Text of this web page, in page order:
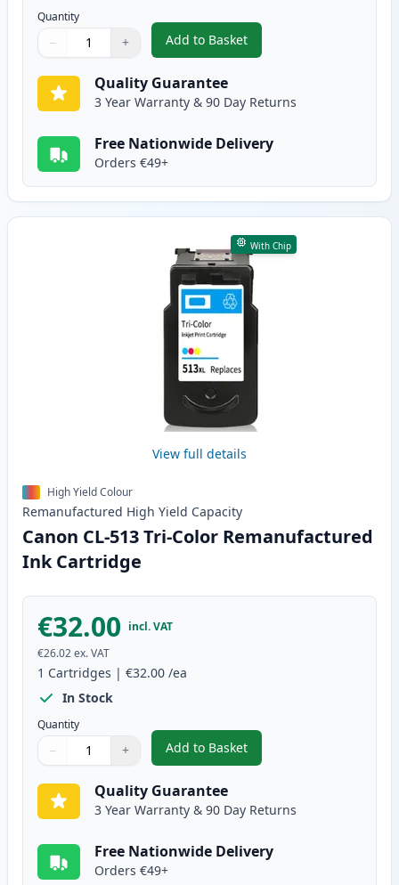
Quantity
Quantity
Use buttons to adjust
− +
Quantity:
Add to Basket
,2 Pack Canon PG-512 / CLI-
Quality Guarantee
3 Year Warranty & 90 Day Returns
Free Nationwide Delivery
Orders €49+
With Chip
View full details
High Yield Colour
Remanufactured High Yield Capacity
Canon CL-513 Tri-Color Remanufactured
Ink Cartridge
€32.00 incl. VAT
€26.02ex. VAT
1 Cartridges | €32.00 /ea
In Stock
Quantity
Quantity
Use buttons to adjust
− +
Quantity:
Add to Basket
,Canon CL-513 Tri-Color
Quality Guarantee
3 Year Warranty & 90 Day Returns
Free Nationwide Delivery
Orders €49+